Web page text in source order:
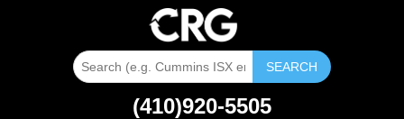
SEARCH
(410)920-5505